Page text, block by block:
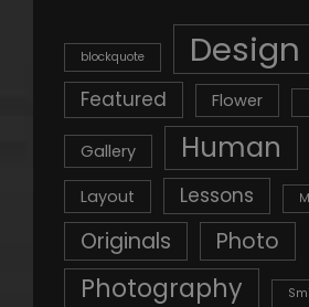
blockquote Design
Featured Flower
Gallery Human
Layout Lessons
Originals Photo
Photography